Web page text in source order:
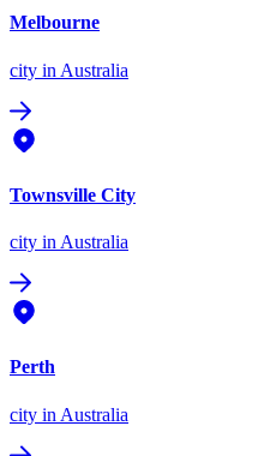
Melbourne
city in Australia
Townsville City
city in Australia
Perth
city in Australia